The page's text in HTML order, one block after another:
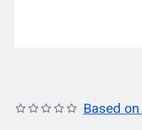
Based